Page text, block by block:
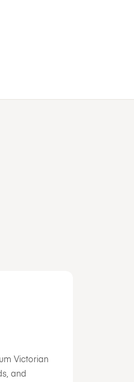
Victorian
and